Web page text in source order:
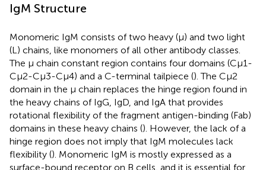
IgM Structure
Monomeric IgM consists of two heavy (μ) and two light
(L) chains, like monomers of all other antibody classes.
The μ chain constant region contains four domains (Cμ1-
Cμ2-Cμ3-Cμ4) and a C-terminal tailpiece (). The Cμ2
domain in the μ chain replaces the hinge region found in
the heavy chains of IgG, IgD, and IgA that provides
rotational flexibility of the fragment antigen-binding (Fab)
domains in these heavy chains (). However, the lack of a
hinge region does not imply that IgM molecules lack
flexibility (). Monomeric IgM is mostly expressed as a
surface-bound receptor on B cells, and it is essential for